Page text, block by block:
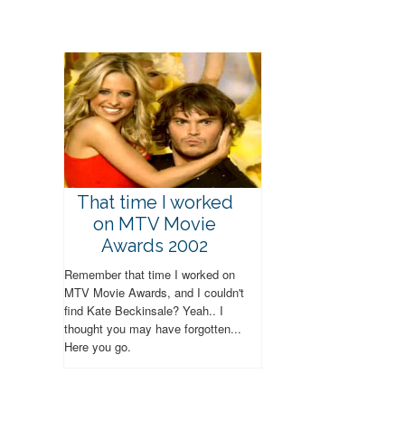
That time I worked
on MTV Movie
Awards 2002
Remember that time I worked on
MTV Movie Awards, and I couldn't
find Kate Beckinsale? Yeah.. I
thought you may have forgotten...
Here you go.